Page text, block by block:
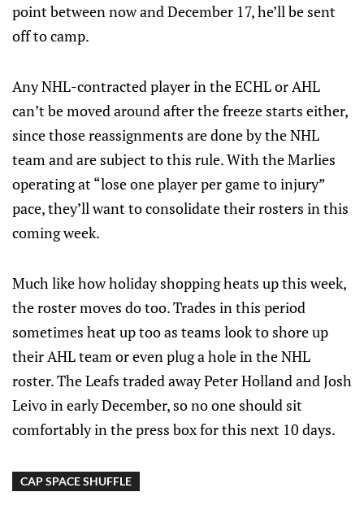
point between now and December 17, he’ll be sent
off to camp.
Any NHL-contracted player in the ECHL or AHL
can’t be moved around after the freeze starts either,
since those reassignments are done by the NHL
team and are subject to this rule. With the Marlies
operating at “lose one player per game to injury”
pace, they’ll want to consolidate their rosters in this
coming week.
Much like how holiday shopping heats up this week,
the roster moves do too. Trades in this period
sometimes heat up too as teams look to shore up
their AHL team or even plug a hole in the NHL
roster. The Leafs traded away Peter Holland and Josh
Leivo in early December, so no one should sit
comfortably in the press box for this next 10 days.
CAP SPACE SHUFFLE